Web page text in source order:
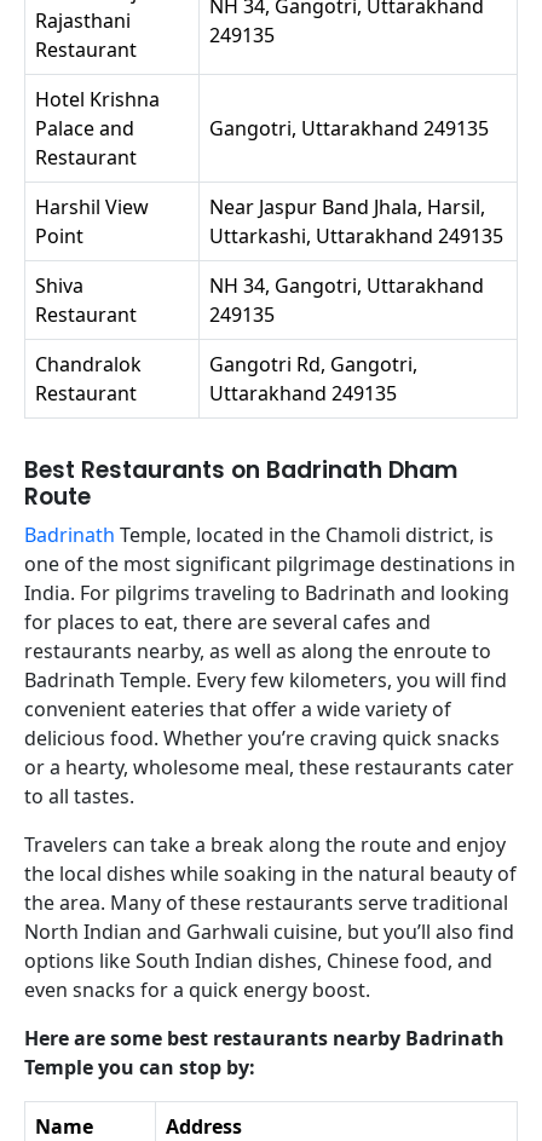
Rajasthani
Restaurant
NH 34, Gangotri, Uttarakhand
249135
Hotel Krishna
Palace and
Restaurant
Gangotri, Uttarakhand 249135
Harshil View
Point
Near Jaspur Band Jhala, Harsil,
Uttarkashi, Uttarakhand 249135
Shiva
Restaurant
NH 34, Gangotri, Uttarakhand
249135
Chandralok
Restaurant
Gangotri Rd, Gangotri,
Uttarakhand 249135
Best Restaurants on Badrinath Dham
Route
Badrinath Temple, located in the Chamoli district, is
one of the most significant pilgrimage destinations in
India. For pilgrims traveling to Badrinath and looking
for places to eat, there are several cafes and
restaurants nearby, as well as along the enroute to
Badrinath Temple. Every few kilometers, you will find
convenient eateries that offer a wide variety of
delicious food. Whether you’re craving quick snacks
or a hearty, wholesome meal, these restaurants cater
to all tastes.
Travelers can take a break along the route and enjoy
the local dishes while soaking in the natural beauty of
the area. Many of these restaurants serve traditional
North Indian and Garhwali cuisine, but you’ll also find
options like South Indian dishes, Chinese food, and
even snacks for a quick energy boost.
Here are some best restaurants nearby Badrinath
Temple you can stop by:
Name
Address